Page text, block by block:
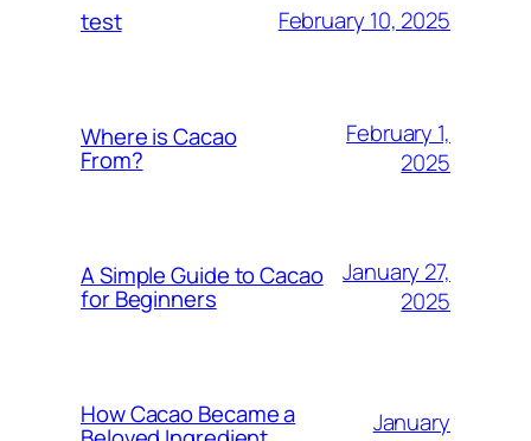
test February 10, 2025
Where is Cacao
From?
February 1,
2025
A Simple Guide to Cacao
for Beginners
January 27,
2025
How Cacao Became a
January